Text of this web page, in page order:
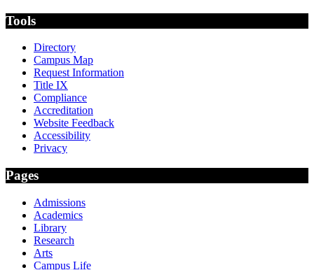
Tools
Directory
Campus Map
Request Information
Title IX
Compliance
Accreditation
Website Feedback
Accessibility
Privacy
Pages
Admissions
Academics
Library
Research
Arts
Campus Life